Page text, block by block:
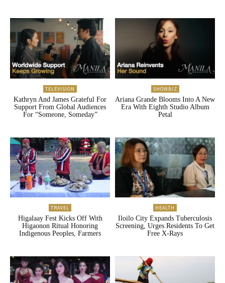
TELEVISION
Kathryn And James Grateful For
Support From Global Audiences
For “Someone, Someday”
SHOWBIZ
Ariana Grande Blooms Into A New
Era With Eighth Studio Album
Petal
TRAVEL
Higalaay Fest Kicks Off With
Higaonon Ritual Honoring
Indigenous Peoples, Farmers
HEALTH
Iloilo City Expands Tuberculosis
Screening, Urges Residents To Get
Free X-Rays